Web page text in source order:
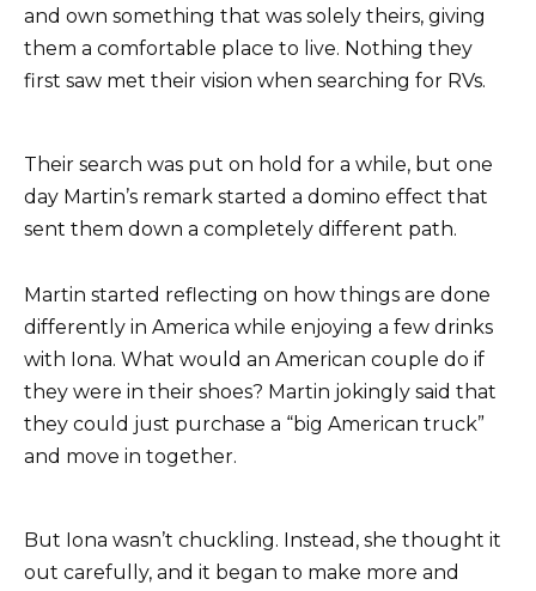
and own something that was solely theirs, giving
them a comfortable place to live. Nothing they
first saw met their vision when searching for RVs.
Their search was put on hold for a while, but one
day Martin’s remark started a domino effect that
sent them down a completely different path.
Martin started reflecting on how things are done
differently in America while enjoying a few drinks
with Iona. What would an American couple do if
they were in their shoes? Martin jokingly said that
they could just purchase a “big American truck”
and move in together.
But Iona wasn’t chuckling. Instead, she thought it
out carefully, and it began to make more and